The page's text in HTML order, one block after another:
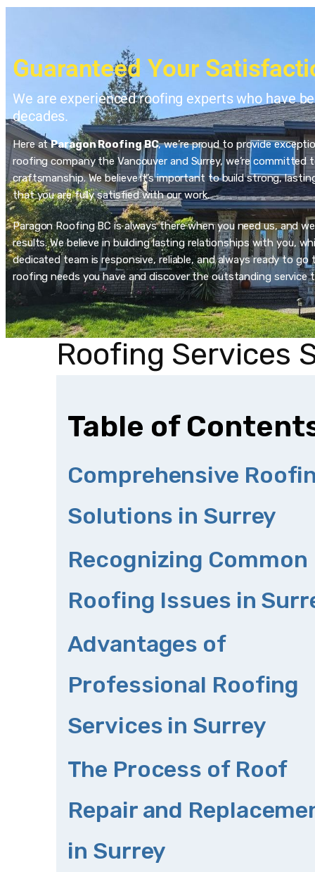
Guaranteed Your
We are experienced roofing experts who have
decades.
Here atParagon Roofing BC, we’re proud to provide
roofing company the Vancouver and Surrey, we’re
craftsmanship. We believe it’s important to build strong,
that you are fully satisfied with our work.
Paragon Roofing BC is always there when you need us, and
results. We believe in building lasting relationships with you,
dedicated team is responsive, reliable, and always ready to
roofing needs you have and discover the outstanding
Roofing Services
Table of
Comprehensive
Solutions in Surrey
Recognizing Common
Roofing Issues in
Advantages of
Professional Roofing
Services in Surrey
The Process of Roof
Repair and
in Surrey